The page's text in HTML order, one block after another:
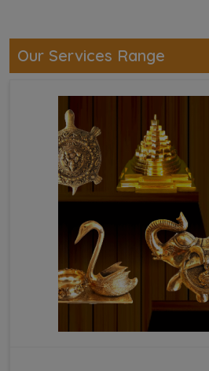
Our Services Range